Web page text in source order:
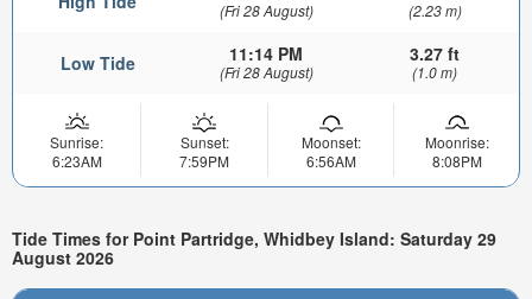
(Fri 28 August) (2.23 m)
Low Tide 11:14 PM
(Fri 28 August)
3.27 ft
(1.0 m)
Sunrise:
6:23AM
Sunset:
7:59PM
Moonset:
6:56AM
Moonrise:
8:08PM
Tide Times for Point Partridge, Whidbey Island: Saturday 29
August 2026